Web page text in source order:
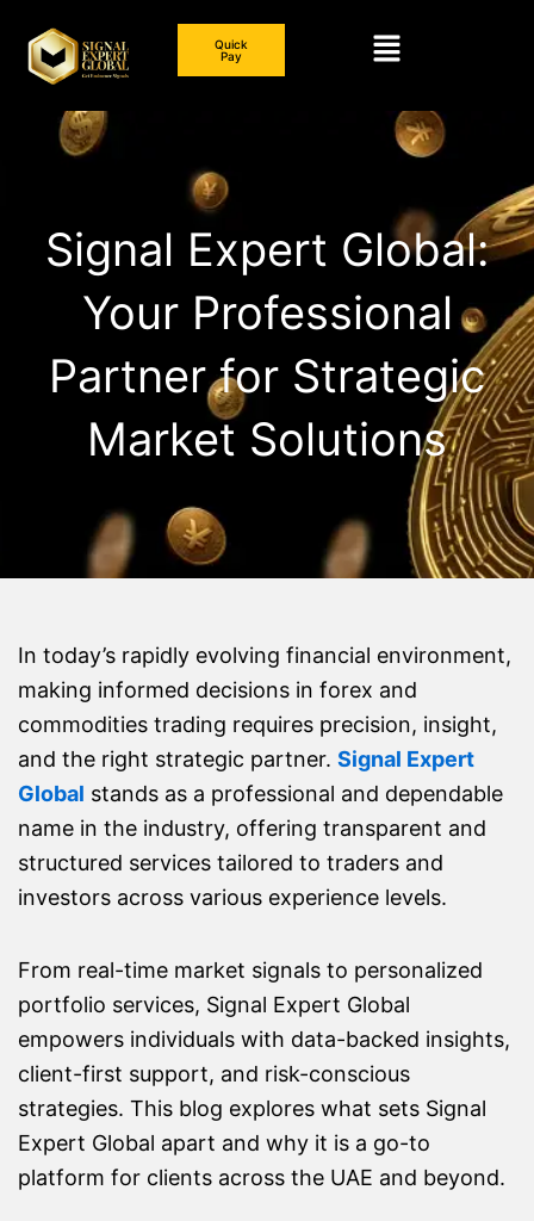
content
Quick
Pay
Menu
Signal Expert Global:
Your Professional
Partner for Strategic
Market Solutions
In today’s rapidly evolving financial environment,
making informed decisions in forex and
commodities trading requires precision, insight,
and the right strategic partner. Signal Expert
Global stands as a professional and dependable
name in the industry, offering transparent and
structured services tailored to traders and
investors across various experience levels.
From real-time market signals to personalized
portfolio services, Signal Expert Global
empowers individuals with data-backed insights,
client-first support, and risk-conscious
strategies. This blog explores what sets Signal
Expert Global apart and why it is a go-to
platform for clients across the UAE and beyond.